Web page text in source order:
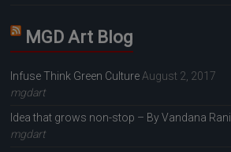
MGD Art Blog
Infuse Think Green Culture August 2, 2017
mgdart
Idea that grows non-stop – By Vandana Rani
mgdart